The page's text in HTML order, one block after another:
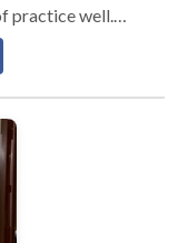
practice well.
other areas of
our client's
anything
accept
to handle other
themselves, but
distract us from
would be a